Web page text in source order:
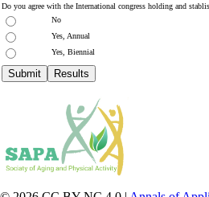
Do you agree with the International congress holding and
No
Yes, Annual
Yes, Biennial